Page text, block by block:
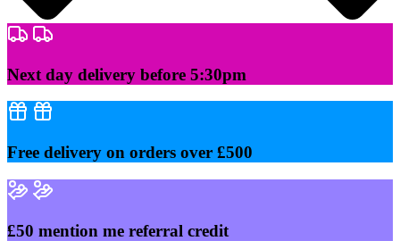
Skip
to
Next day delivery before 5:30pm
Free delivery on orders over £500
£50 mention me referral credit